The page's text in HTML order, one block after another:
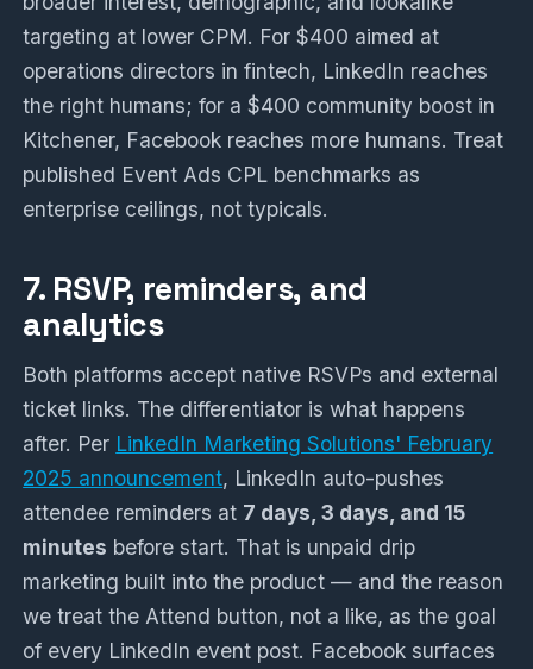
targeting at lower CPM. For $400 aimed at
operations directors in fintech, LinkedIn reaches
the right humans; for a $400 community boost in
Kitchener, Facebook reaches more humans. Treat
published Event Ads CPL benchmarks as
enterprise ceilings, not typicals.
7. RSVP, reminders, and
analytics
Both platforms accept native RSVPs and external
ticket links. The differentiator is what happens
after. Per LinkedIn Marketing Solutions' February
2025 announcement, LinkedIn auto-pushes
attendee reminders at 7 days, 3 days, and 15
minutes before start. That is unpaid drip
marketing built into the product — and the reason
we treat the Attend button, not a like, as the goal
of every LinkedIn event post. Facebook surfaces